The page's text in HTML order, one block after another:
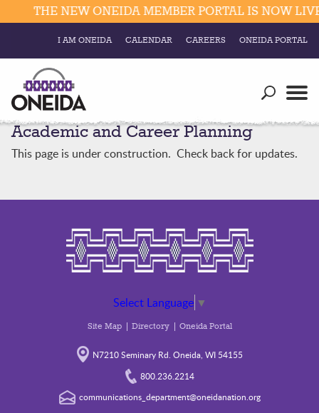
Resources
Divisions
Visitors
Education
Connect
Education
Elections & Voting
Government
THE NEW ONEIDA MEMBER PORTAL IS NOW
I AM ONEIDA CALENDAR CAREERS ONEIDA PORTAL
Academic and Career Planning
This page is under construction. Check back for updates.
Select Language ▼
Site Map Directory Oneida Portal
N7210 Seminary Rd. Oneida, WI 54155
800.236.2214
communications_department@oneidanation.org